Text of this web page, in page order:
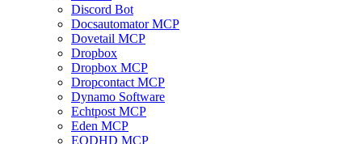
Discord Bot
Docsautomator MCP
Dovetail MCP
Dropbox
Dropbox MCP
Dropcontact MCP
Dynamo Software
Echtpost MCP
Eden MCP
EODHD MCP